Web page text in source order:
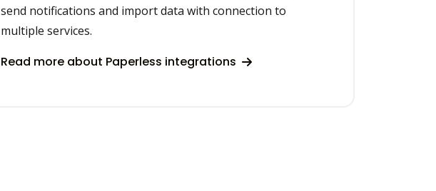
send notifications and import data with connection to
multiple services.
Read more about Paperless integrations